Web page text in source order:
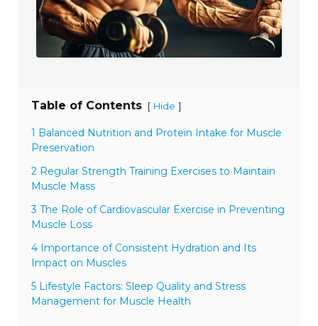
Table of Contents [ Hide ]
1 Balanced Nutrition and Protein Intake for Muscle
Preservation
2 Regular Strength Training Exercises to Maintain
Muscle Mass
3 The Role of Cardiovascular Exercise in Preventing
Muscle Loss
4 Importance of Consistent Hydration and Its
Impact on Muscles
5 Lifestyle Factors: Sleep Quality and Stress
Management for Muscle Health